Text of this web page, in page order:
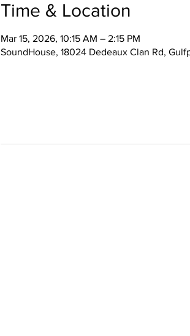
Time & Location
Mar 15, 2026, 10:15 AM – 2:15 PM
SoundHouse, 18024 Dedeaux Clan Rd,